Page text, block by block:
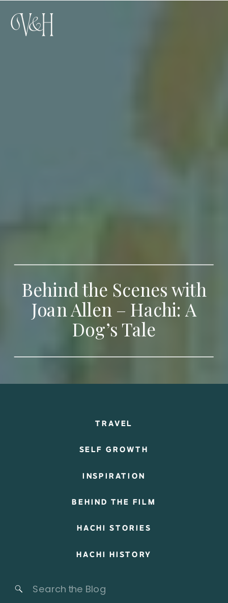
Behind the Scenes with
Joan Allen – Hachi: A
Dog’s Tale
TRAVEL
SELF GROWTH
INSPIRATION
BEHIND THE FILM
HACHI STORIES
HACHI HISTORY
Search
for: